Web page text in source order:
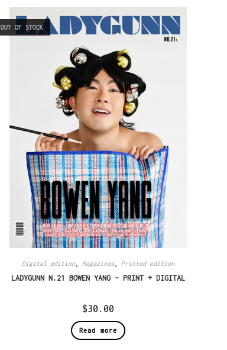
OUT OF STOCK
Digital edition, Magazines, Printed edition
LADYGUNN N.21 BOWEN YANG – PRINT + DIGITAL
$30.00
Read more